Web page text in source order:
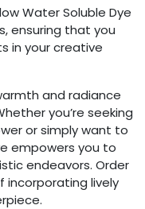
Water Soluble Dye
ensuring that you
in your creative
and radiance
you’re seeking
or simply want to
empowers you to
endeavors. Order
incorporating lively